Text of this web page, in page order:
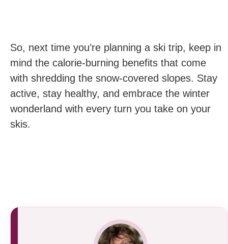
So,‍ next time you’re planning a ski trip, keep in
mind the calorie-burning benefits that come ​
with shredding the snow-covered slopes. Stay
active, stay​ healthy, and​ embrace the winter
wonderland with every turn you take on your
skis.